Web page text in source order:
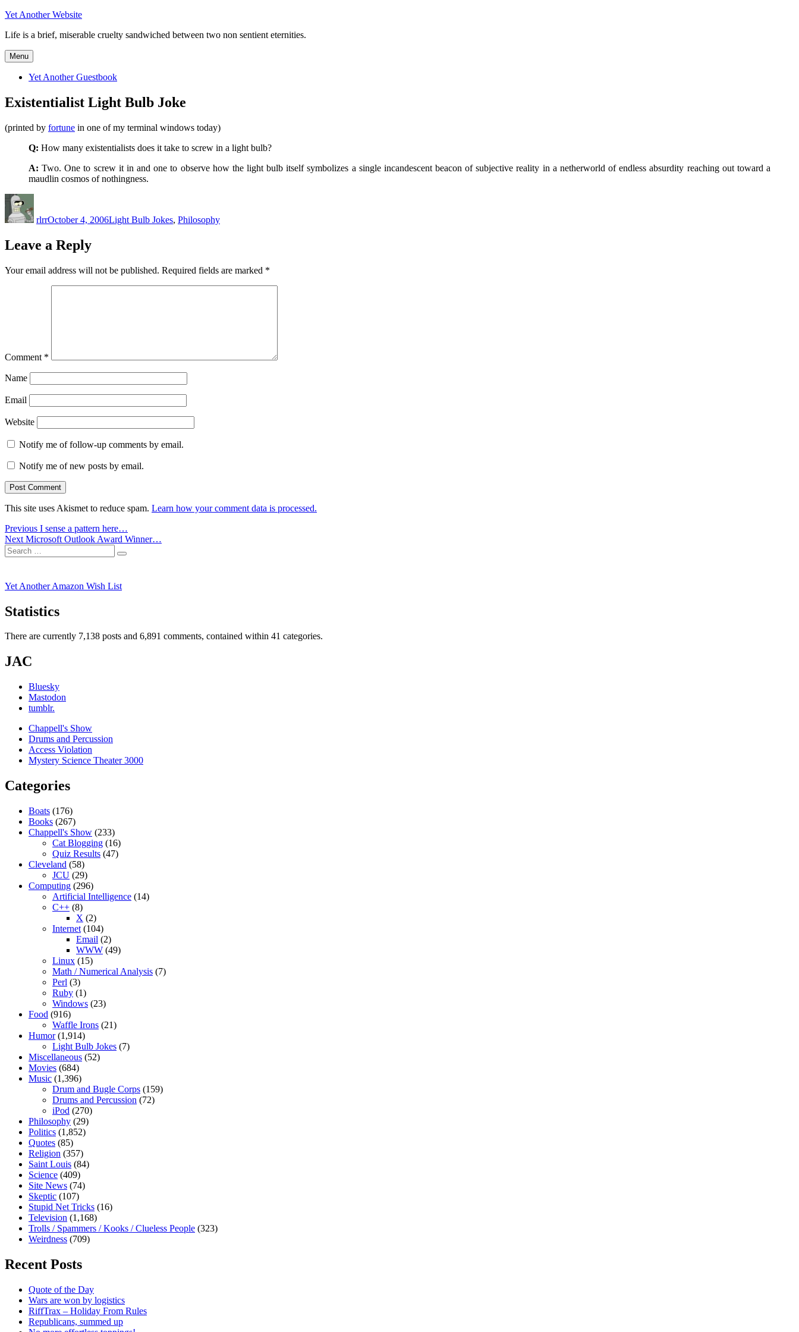
Skip
content
Yet Another Website
Life is a brief, miserable cruelty sandwiched between two non sentient eternities.
Menu
Yet Another Guestbook
Existentialist Light Bulb Joke
(printed by fortune in one of my terminal windows today)
Q: How many existentialists does it take to screw in a light bulb?
A: Two. One to screw it in and one to observe how the light bulb itself symbolizes a single incandescent beacon of subjective reality in a netherworld of endless absurdity reaching out toward a
maudlin cosmos of nothingness.
rlrrOctober 4, 2006Light Bulb Jokes, Philosophy
Leave a Reply
Your email address will not be published. Required fields are marked *
Comment *
Name
Email
Website
Notify me of follow-up comments by email.
Notify me of new posts by email.
This site uses Akismet to reduce spam. Learn how your comment data is processed.
Post
navigation
Previous Previous
post:
I sense a pattern here…
Next Next
post:
Microsoft Outlook Award Winner…
Search
for:
Search
Yet Another Amazon Wish List
Statistics
There are currently 7,138 posts and 6,891 comments, contained within 41 categories.
JAC
Bluesky
Mastodon
tumblr.
Chappell's Show
Drums and Percussion
Access Violation
Mystery Science Theater 3000
Categories
Boats (176)
Books (267)
Chappell's Show (233)
Cat Blogging (16)
Quiz Results (47)
Cleveland (58)
JCU (29)
Computing (296)
Artificial Intelligence (14)
C++ (8)
X (2)
Internet (104)
Email (2)
WWW (49)
Linux (15)
Math / Numerical Analysis (7)
Perl (3)
Ruby (1)
Windows (23)
Food (916)
Waffle Irons (21)
Humor(1,914)
Light Bulb Jokes (7)
Miscellaneous (52)
Movies (684)
Music (1,396)
Drum and Bugle Corps (159)
Drums and Percussion (72)
iPod (270)
Philosophy (29)
Politics (1,852)
Quotes (85)
Religion (357)
Saint Louis (84)
Science (409)
Site News (74)
Skeptic (107)
Stupid Net Tricks (16)
Television (1,168)
Trolls / Spammers / Kooks / Clueless People (323)
Weirdness (709)
Recent Posts
Quote of the Day
Wars are won by logistics
RiffTrax – Holiday From Rules
Republicans, summed up